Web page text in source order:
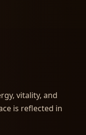
vitality, and
is reflected in